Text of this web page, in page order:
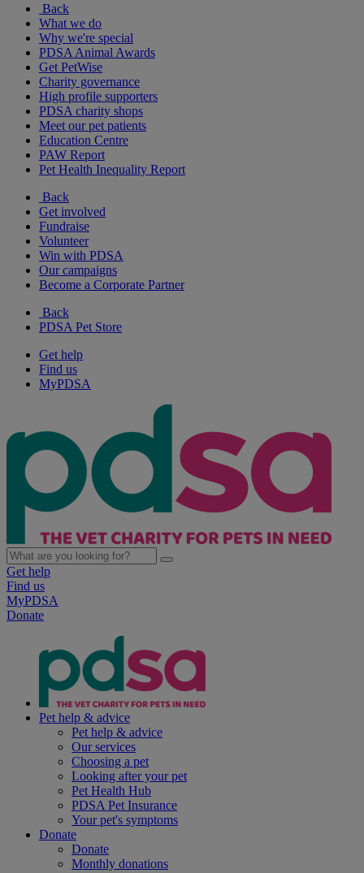
Back
What we do
Why we're special
PDSA Animal Awards
Get PetWise
Charity governance
High profile supporters
PDSA charity shops
Meet our pet patients
Education Centre
PAW Report
Pet Health Inequality Report
Back
Get involved
Fundraise
Volunteer
Win with PDSA
Our campaigns
Become a Corporate Partner
Back
PDSA Pet Store
Get help
Find us
MyPDSA
Get help
Find us
MyPDSA
Donate
Pet help & advice
Pet help & advice
Our services
Choosing a pet
Looking after your pet
Pet Health Hub
PDSA Pet Insurance
Your pet's symptoms
Donate
Donate
Monthly donations